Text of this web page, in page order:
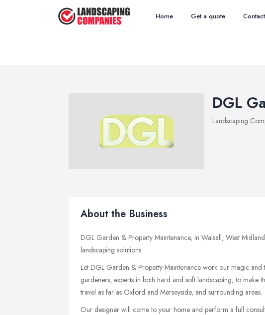
Home Get a quote
DGL
Landscaping
About the Business
DGL Garden & Property Maintenance, in Walsall, West
landscaping solutions.
Let DGL Garden & Property Maintenance work our magic
gardeners, experts in both hard and soft landscaping, to make
travel as far as Oxford and Merseyside, and surrounding areas.
Our designer will come to your home and perform a full